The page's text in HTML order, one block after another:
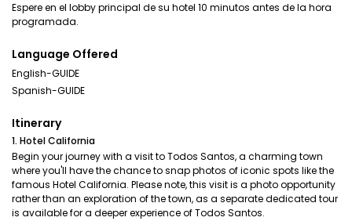
Espere en el lobby principal de su hotel 10 minutos antes de la hora
programada.
Language Offered
English-GUIDE
Spanish-GUIDE
Itinerary
1. Hotel California
Begin your journey with a visit to Todos Santos, a charming town
where you'll have the chance to snap photos of iconic spots like the
famous Hotel California. Please note, this visit is a photo opportunity
rather than an exploration of the town, as a separate dedicated tour
is available for a deeper experience of Todos Santos.